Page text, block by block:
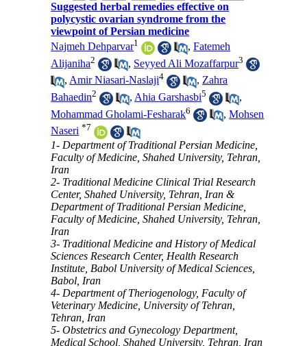
Suggested herbal remedies effective on
polycystic ovarian syndrome from the
viewpoint of Persian medicine
Najmeh Dehparvar1 ,Fatemeh
Alijaniha2 , Seyyed Ali Mozaffarpur3
,Amir Niasari-Naslaji4 ,Zahra
Bahaedin2 , Ahia Garshasbi5
,
Mohammad Gholami-Fesharak6 ,Mohsen
Naseri *7
1- Department of Traditional Persian Medicine,
Faculty of Medicine, Shahed University, Tehran,
Iran
2- Traditional Medicine Clinical Trial Research
Center, Shahed University, Tehran, Iran &
Department of Traditional Persian Medicine,
Faculty of Medicine, Shahed University, Tehran,
Iran
3- Traditional Medicine and History of Medical
Sciences Research Center, Health Research
Institute, Babol University of Medical Sciences,
Babol, Iran
4- Department of Theriogenology, Faculty of
Veterinary Medicine, University of Tehran,
Tehran, Iran
5- Obstetrics and Gynecology Department,
Medical School, Shahed University, Tehran, Iran